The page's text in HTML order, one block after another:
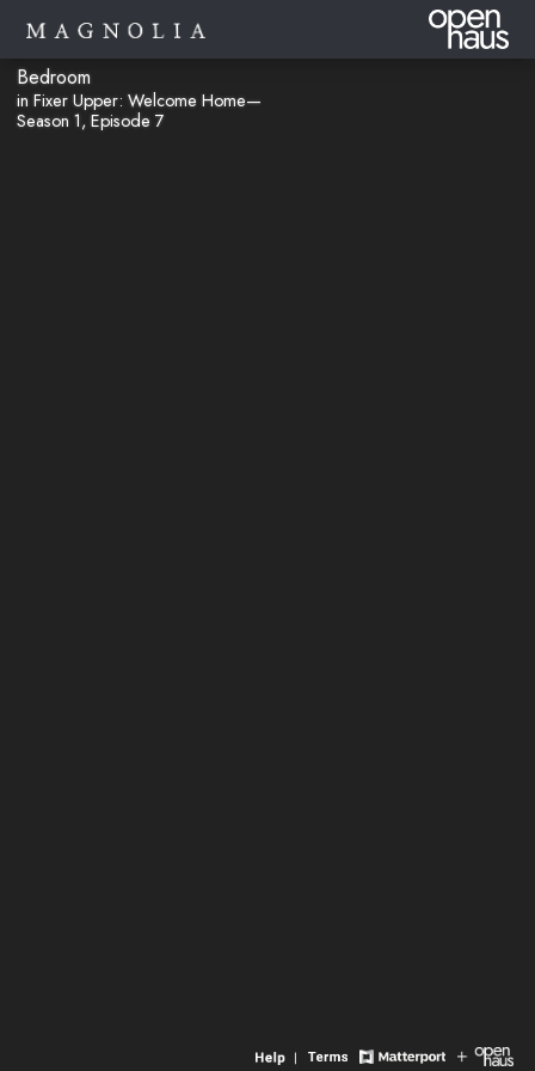
Bedroom
in Fixer Upper: Welcome Home—
Season 1, Episode 7